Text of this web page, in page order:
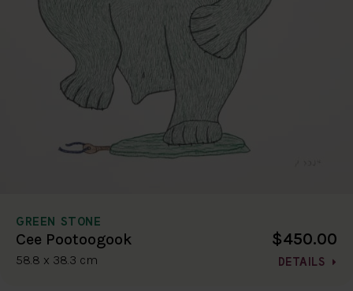
GREEN STONE
Cee Pootoogook
58.8 x 38.3 cm
$450.00
DETAILS